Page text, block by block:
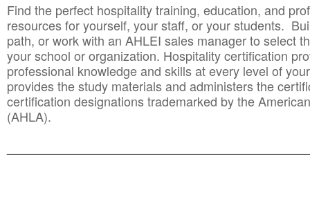
Find the perfect hospitality training, education, and
resources for yourself, your staff, or your students.
path, or work with an AHLEI sales manager to select
your school or organization. Hospitality certification
professional knowledge and skills at every level of
provides the study materials and administers the
certification designations trademarked by the
(AHLA).